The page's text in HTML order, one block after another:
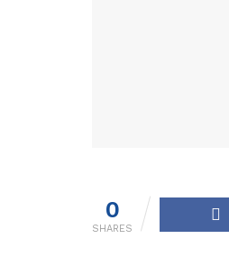
0
SHARES